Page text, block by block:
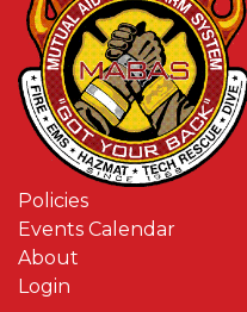
Policies
Events Calendar
About
Login